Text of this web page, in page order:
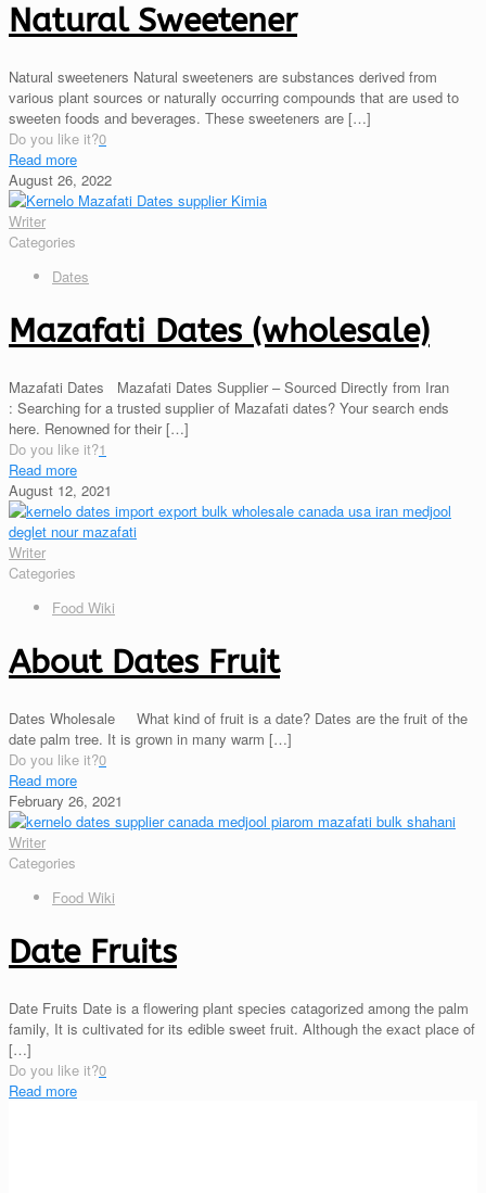
Natural Sweetener
Natural sweeteners Natural sweeteners are substances derived from
various plant sources or naturally occurring compounds that are used to
sweeten foods and beverages. These sweeteners are […]
Do you like it?0
Read more
August 26, 2022
Writer
Categories
Dates
Mazafati Dates (wholesale)
Mazafati Dates Mazafati Dates Supplier – Sourced Directly from Iran
: Searching for a trusted supplier of Mazafati dates? Your search ends
here. Renowned for their[…]
Do you like it?1
Read more
August 12, 2021
Writer
Categories
Food Wiki
About Dates Fruit
Dates Wholesale What kind of fruit is a date? Dates are the fruit of the
date palm tree. It is grown in many warm […]
Do you like it?0
Read more
February 26, 2021
Writer
Categories
Food Wiki
Date Fruits
Date Fruits Date is a flowering plant species catagorized among the palm
family, It is cultivated for its edible sweet fruit. Although the exact place of
[…]
Do you like it?0
Read more